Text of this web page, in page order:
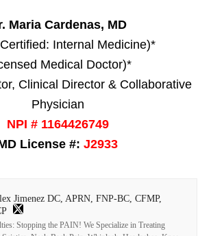
Maria Cardenas, MD
Internal Medicine)*
Medical Doctor)*
Clinical Director & Collaborative
Physician
NPI # 1164426749
License #: J2933
Jimenez DC, APRN, FNP-BC, CFMP,
Stopping the PAIN! We Specialize in Treating